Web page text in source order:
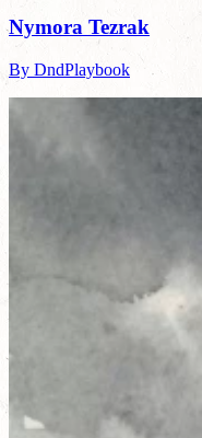
Nymora Tezrak
By DndPlaybook